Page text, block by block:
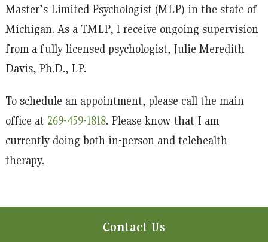
Master’s Limited Psychologist (MLP) in the state of
Michigan. As a TMLP, I receive ongoing supervision
from a fully licensed psychologist, Julie Meredith
Davis, Ph.D., LP.
To schedule an appointment, please call the main
office at 269-459-1818. Please know that I am
currently doing both in-person and telehealth
therapy.
Contact Us